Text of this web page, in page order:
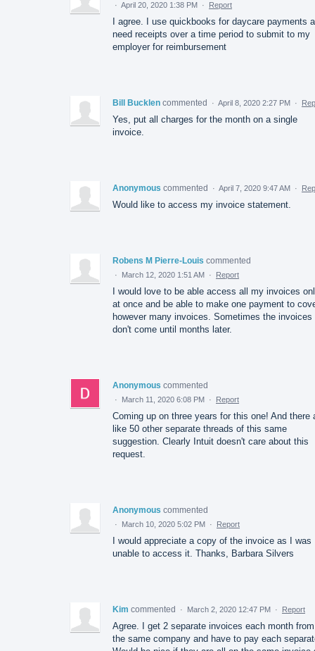
· April 20, 2020 1:38 PM · Report
I agree. I use quickbooks for daycare payments
need receipts over a time period to submit to my
employer for reimbursement
Bill Bucklen commented · April 8, 2020 2:27 PM ·
Yes, put all charges for the month on a single
invoice.
Anonymous commented · April 7, 2020 9:47 AM ·
Would like to access my invoice statement.
Robens M Pierre-Louis commented
· March 12, 2020 1:51 AM · Report
I would love to be able access all my invoices
at once and be able to make one payment to
however many invoices. Sometimes the invoices
don't come until months later.
Anonymous commented
· March 11, 2020 6:08 PM · Report
Coming up on three years for this one! And there
like 50 other separate threads of this same
suggestion. Clearly Intuit doesn't care about this
request.
Anonymous commented
· March 10, 2020 5:02 PM · Report
I would appreciate a copy of the invoice as I was
unable to access it. Thanks, Barbara Silvers
Kim commented · March 2, 2020 12:47 PM · Report
Agree. I get 2 separate invoices each month from
the same company and have to pay each